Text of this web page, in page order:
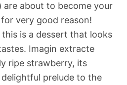
are about to become your
very good reason!
is a dessert that looks
Imagin extracte
ripe strawberry, its
prelude to the